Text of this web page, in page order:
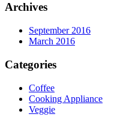
Archives
September 2016
March 2016
Categories
Coffee
Cooking Appliance
Veggie